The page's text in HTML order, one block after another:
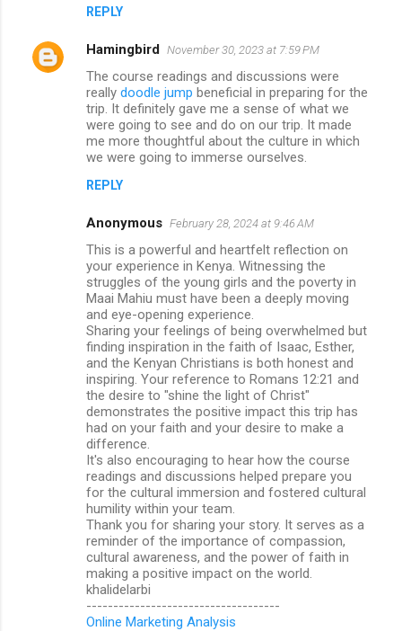
REPLY
Hamingbird November 30, 2023 at 7:59 PM
The course readings and discussions were
really doodle jump beneficial in preparing for the
trip. It definitely gave me a sense of what we
were going to see and do on our trip. It made
me more thoughtful about the culture in which
we were going to immerse ourselves.
REPLY
Anonymous February 28, 2024 at 9:46 AM
This is a powerful and heartfelt reflection on
your experience in Kenya. Witnessing the
struggles of the young girls and the poverty in
Maai Mahiu must have been a deeply moving
and eye-opening experience.
Sharing your feelings of being overwhelmed but
finding inspiration in the faith of Isaac, Esther,
and the Kenyan Christians is both honest and
inspiring. Your reference to Romans 12:21 and
the desire to "shine the light of Christ"
demonstrates the positive impact this trip has
had on your faith and your desire to make a
difference.
It's also encouraging to hear how the course
readings and discussions helped prepare you
for the cultural immersion and fostered cultural
humility within your team.
Thank you for sharing your story. It serves as a
reminder of the importance of compassion,
cultural awareness, and the power of faith in
making a positive impact on the world.
khalidelarbi
------------------------------------
Online Marketing Analysis